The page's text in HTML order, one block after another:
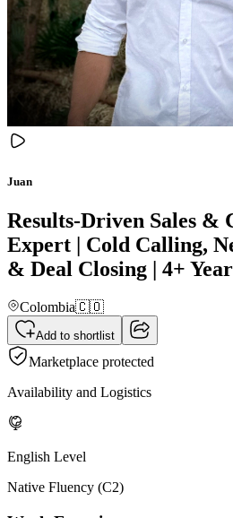
Juan
Results-Driven Sales &
Expert | Cold Calling,
& Deal Closing | 4+
Colombia🇨🇴
Add to shortlist
Marketplace protected
Availability and Logistics
English Level
Native Fluency (C2)